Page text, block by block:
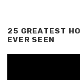
25 GREATEST
EVER SEEN